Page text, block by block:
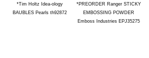
*Tim Holtz Idea-ology
BAUBLES Pearls th92872
*PREORDER Ranger STICKY
EMBOSSING POWDER
Emboss Industries EPJ35275